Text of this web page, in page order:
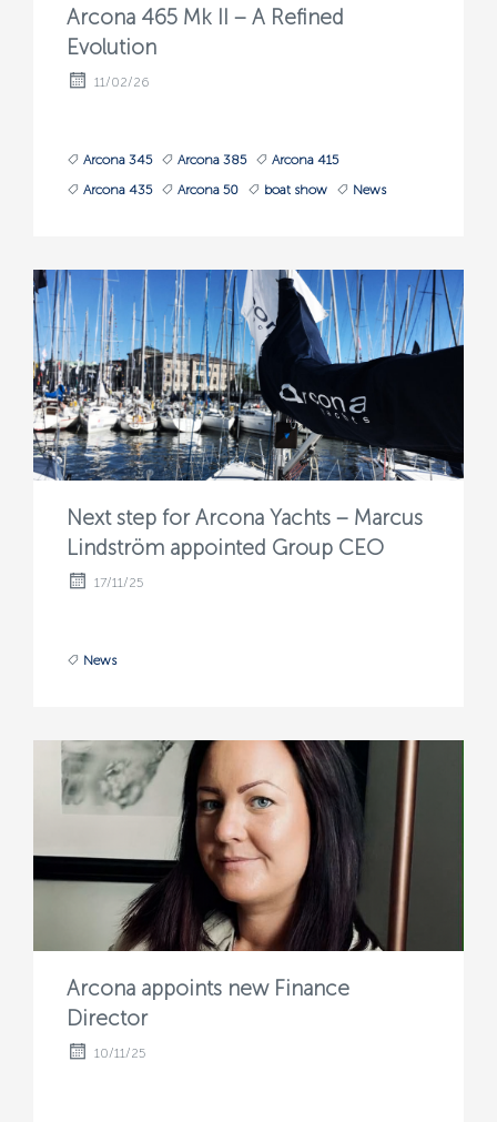
Arcona 465 Mk II – A Refined
Evolution
11/02/26
Arcona 345 Arcona 385
Arcona 415
Arcona 435
Arcona 50 boat show News
Next step for Arcona Yachts – Marcus
Lindström appointed Group CEO
17/11/25
News
Arcona appoints new Finance
Director
10/11/25